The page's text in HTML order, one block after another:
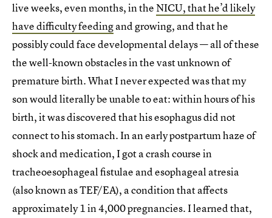
live weeks, even months, in theNICU, that he’d likely
have difficulty feedingand growing, and that he
possibly could face developmental delays — all of these
the well-known obstacles in the vast unknown of
premature birth. What I never expected was that my
son would literally be unable to eat: within hours of his
birth, it was discovered that his esophagus did not
connect to his stomach. In an early postpartum haze of
shock and medication, I got a crash course in
tracheoesophageal fistulae and esophageal atresia
(also known as TEF/EA), a condition that affects
approximately 1 in 4,000 pregnancies. I learned that,